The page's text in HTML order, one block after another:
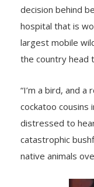
decision behind
hospital that is
largest mobile
the country head
“I’m a bird, and a
cockatoo cousins
distressed to
catastrophic
native animals